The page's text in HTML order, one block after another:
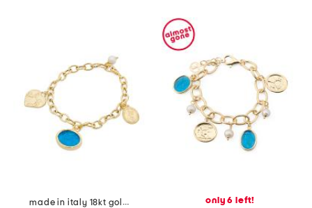
made in italy 18kt gold plated venetian glass lion charm bracelet
only 6 left!